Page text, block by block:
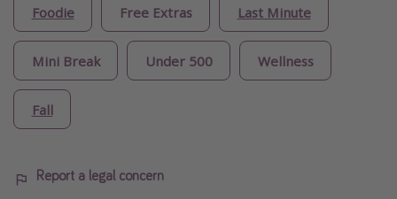
Foodie Free Extras Last Minute
Mini Break Under 500 Wellness
Fall
Report a legal concern